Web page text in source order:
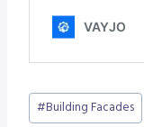
Post
Tags:
#Building Facades